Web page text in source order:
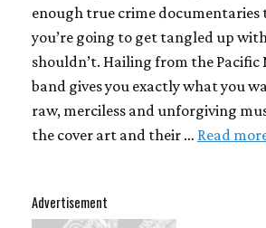
Advertisement
enough true crime documentaries
you’re going to get tangled up
shouldn’t. Hailing from the
band gives you exactly what you
raw, merciless and unforgiving
the cover art and their … Read